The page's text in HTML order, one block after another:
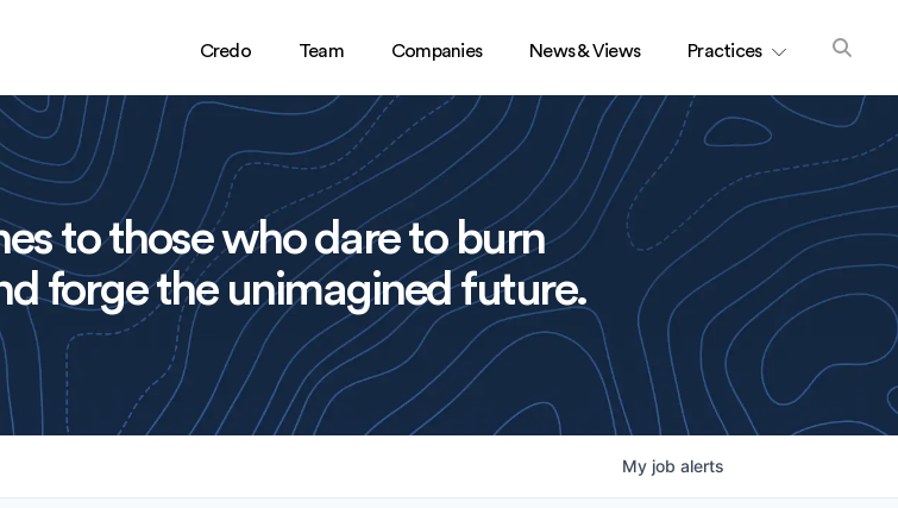
Credo Team Companies News & Views Practices
to those who dare to burn
forge the unimagined future.
My job alerts